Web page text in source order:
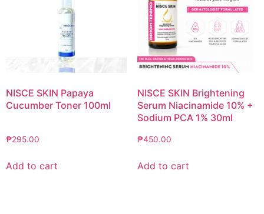
NISCE SKIN Papaya
Cucumber Toner 100ml
₱295.00
Add to cart
NISCE SKIN Brightening
Serum Niacinamide 10% +
Sodium PCA 1% 30ml
₱450.00
Add to cart